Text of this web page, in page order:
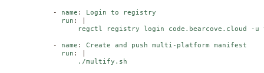
- name :
Login to registry
run :
regctl registry login code.bearcove.cloud -
- name :
Create and push multi-platform manifest
run :
                  ./multify.sh